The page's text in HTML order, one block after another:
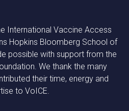
International Vaccine Access
Hopkins Bloomberg School of
possible with support from the
We thank the many
their time, energy and
to VoICE.